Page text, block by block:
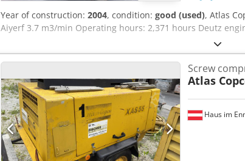
Year of construction: 2004, condition: good (used), Atlas
Aiyerf 3.7 m3/min Operating hours: 2,371 hours Deutz
Haus im
Screw
Atlas